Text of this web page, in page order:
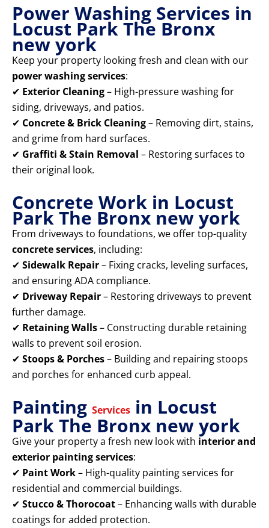
Power Washing Services in
Locust Park The Bronx
new york
Keep your property looking fresh and clean with our
power washing services:
✔ Exterior Cleaning– High-pressure washing for
siding, driveways, and patios.
✔ Concrete & Brick Cleaning– Removing dirt, stains,
and grime from hard surfaces.
✔ Graffiti & Stain Removal – Restoring surfaces to
their original look.
Concrete Work in Locust
Park The Bronx new york
From driveways to foundations, we offer top-quality
concrete services, including:
✔ Sidewalk Repair– Fixing cracks, leveling surfaces,
and ensuring ADA compliance.
✔ Driveway Repair– Restoring driveways to prevent
further damage.
✔ Retaining Walls– Constructing durable retaining
walls to prevent soil erosion.
✔ Stoops & Porches– Building and repairing stoops
and porches for enhanced curb appeal.
Painting Services in Locust
Park The Bronx new york
Give your property a fresh new look with interior and
exterior painting services:
✔ Paint Work– High-quality painting services for
residential and commercial buildings.
✔ Stucco & Thorocoat– Enhancing walls with durable
coatings for added protection.